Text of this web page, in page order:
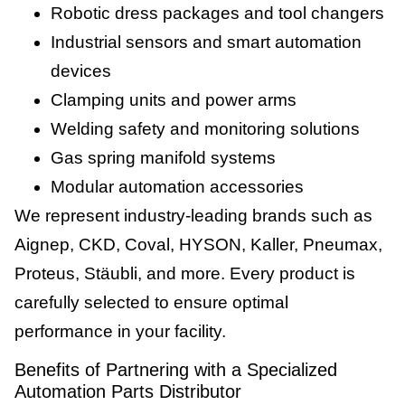
Robotic dress packages and tool changers
Industrial sensors and smart automation
devices
Clamping units and power arms
Welding safety and monitoring solutions
Gas spring manifold systems
Modular automation accessories
We represent industry-leading brands such as
Aignep, CKD, Coval, HYSON, Kaller, Pneumax,
Proteus, Stäubli, and more. Every product is
carefully selected to ensure optimal
performance in your facility.
Benefits of Partnering with a Specialized
Automation Parts Distributor